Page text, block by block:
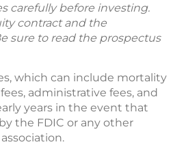
carefully before investing.
contract and the
sure to read the prospectus
which can include mortality
administrative fees, and
years in the event that
the FDIC or any other